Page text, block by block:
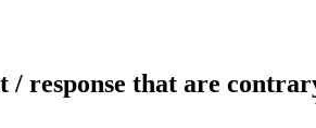
/ response that are